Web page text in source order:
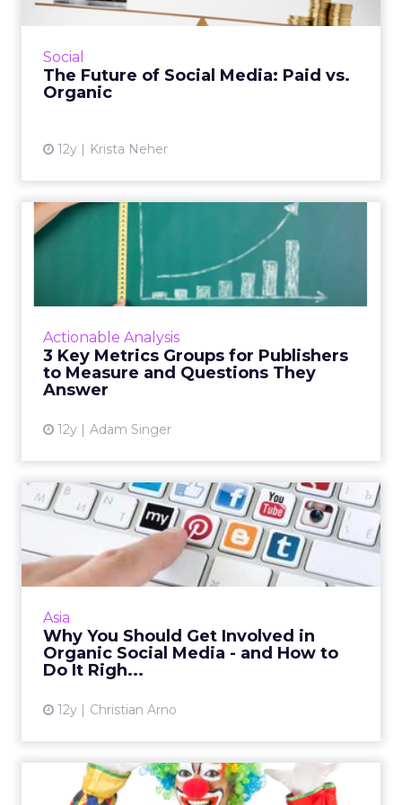
Social
The Future of Social Media: Paid vs.
Organic
12y Krista Neher
which requires a different strategy than
View article
Actionable Analysis
3 Key Metrics Groups for Publishers
to Measure and Questions They
Answer
12y Adam Singer
3 Key Metrics Groups for
Publishers to Measure and...
There are three important areas of metrics
that publishers should use to measure their
View article
Asia
Why You Should Get Involved in
Organic Social Media - and How to
Do It Righ...
12y Christian Arno
Why You Should Get
Involved in Organic Social
Medi...
Brands that engage in organic social media
connections. Here's how to de...
How to Make Funny Videos